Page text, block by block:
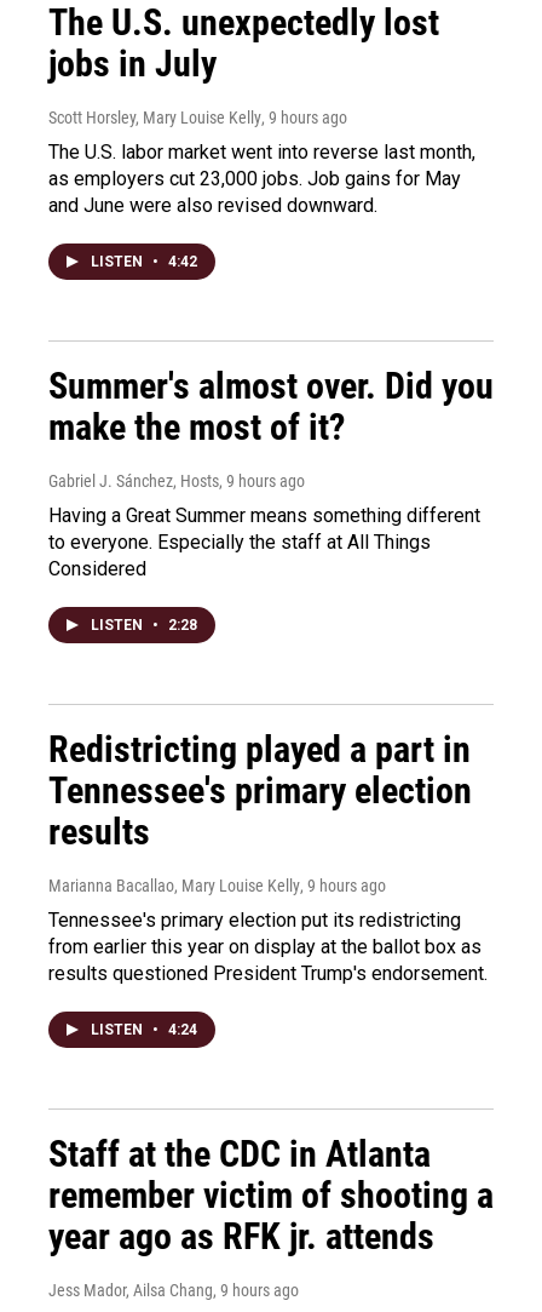
The U.S. unexpectedly lost
jobs in July
Scott Horsley, Mary Louise Kelly, 9 hours ago
The U.S. labor market went into reverse last month,
as employers cut 23,000 jobs. Job gains for May
and June were also revised downward.
LISTEN • 4:42
Summer's almost over. Did you
make the most of it?
Gabriel J. Sánchez, Hosts, 9 hours ago
Having a Great Summer means something different
to everyone. Especially the staff at All Things
Considered
LISTEN • 2:28
Redistricting played a part in
Tennessee's primary election
results
Marianna Bacallao, Mary Louise Kelly, 9 hours ago
Tennessee's primary election put its redistricting
from earlier this year on display at the ballot box as
results questioned President Trump's endorsement.
LISTEN • 4:24
Staff at the CDC in Atlanta
remember victim of shooting a
year ago as RFK jr. attends
Jess Mador, Ailsa Chang, 9 hours ago